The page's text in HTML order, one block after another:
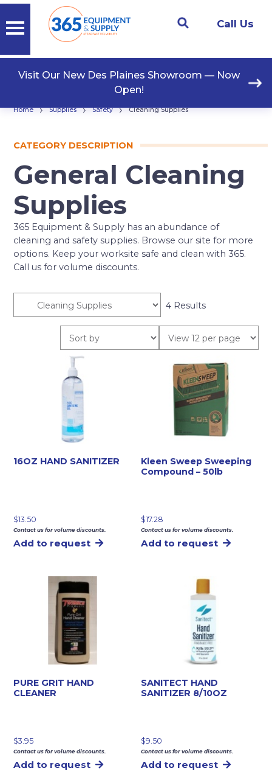
Call Us
Visit Our New Des Plaines Showroom — Now
Open!
Home › Supplies › Safety › Cleaning Supplies
CATEGORY DESCRIPTION
General Cleaning
Supplies
365 Equipment & Supply has an abundance of
cleaning and safety supplies. Browse our site for more
options. Keep your worksite safe and clean with 365.
Call us for volume discounts.
4 Results
16OZ HAND SANITIZER
$13.50
Contact us for volume discounts.
Add to request
Kleen Sweep Sweeping
Compound – 50lb
$17.28
Contact us for volume discounts.
Add to request
PURE GRIT HAND
CLEANER
$3.95
Contact us for volume discounts.
Add to request
SANITECT HAND
SANITIZER 8/10OZ
$9.50
Contact us for volume discounts.
Add to request